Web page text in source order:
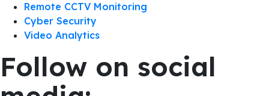
Remote CCTV Monitoring
Cyber Security
Video Analytics
Follow on social